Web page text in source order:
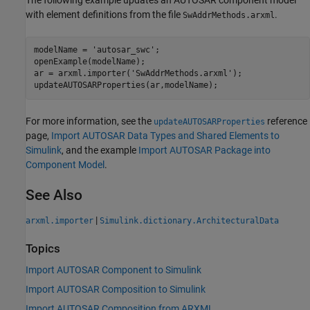
with element definitions from the file SwAddrMethods.arxml .
modelName = 'autosar_swc' ;
openExample(modelName);
ar = arxml.importer( 'SwAddrMethods.arxml' );
updateAUTOSARProperties(ar,modelName);
For more information, see the updateAUTOSARProperties reference
page, Import AUTOSAR Data Types and Shared Elements to
Simulink, and the example Import AUTOSAR Package into
Component Model.
See Also
arxml.importer | Simulink.dictionary.ArchitecturalData
Topics
Import AUTOSAR Component to Simulink
Import AUTOSAR Composition to Simulink